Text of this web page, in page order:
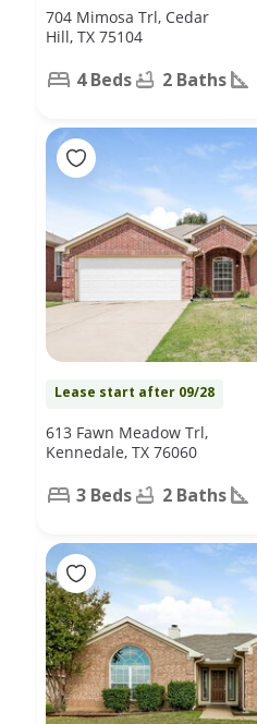
704 Mimosa Trl, Cedar
Hill, TX 75104
4 Beds 2 Baths
Lease start after 09/28
613 Fawn Meadow Trl,
Kennedale, TX 76060
3 Beds 2 Baths